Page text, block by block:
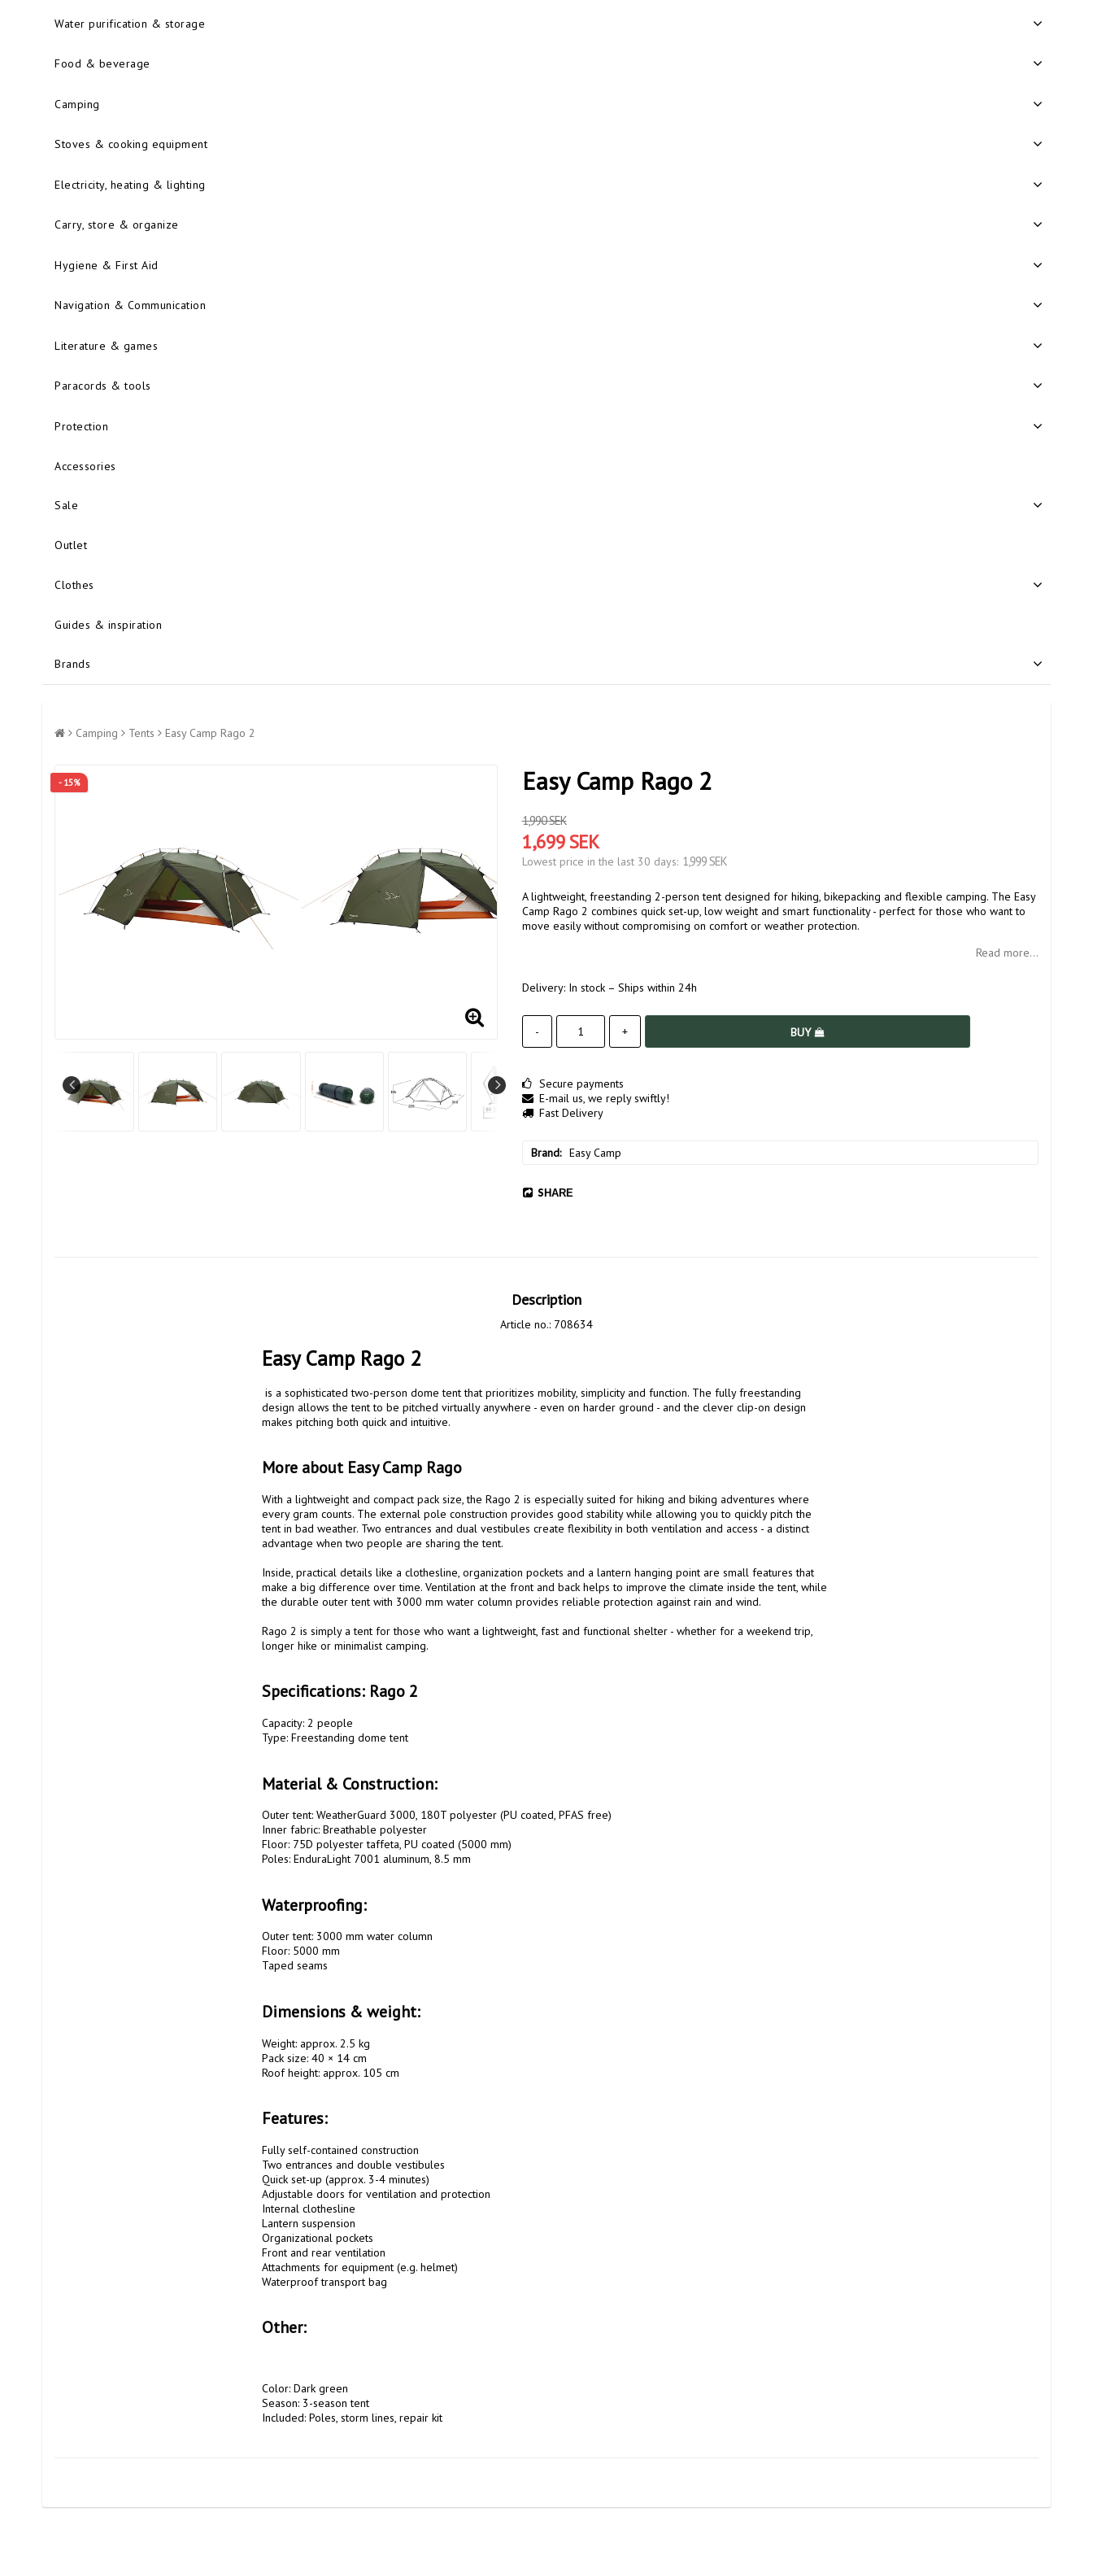
Water purification & storage
Food & beverage
Camping
Stoves & cooking equipment
Electricity, heating & lighting
Carry, store & organize
Hygiene & First Aid
Navigation & Communication
Literature & games
Paracords & tools
Protection
Accessories
Sale
Outlet
Clothes
Guides & inspiration
Brands
Camping Tents Easy Camp Rago 2
- 15% Easy Camp Rago 2
1,990 SEK
1,699 SEK
Lowest price in the last 30 days 1,999 SEK
A lightweight, freestanding 2-person tent designed for hiking, bikepacking and flexible camping. The Easy
Camp Rago 2 combines quick set-up, low weight and smart functionality - perfect for those who want to
move easily without compromising on comfort or weather protection.
Read more...
Delivery: In stock – Ships within 24h
- + BUY
Secure payments
E-mail us, we reply swiftly!
Fast Delivery
Brand Easy Camp
SHARE
Description
Article no.: 708634
Easy Camp Rago 2
design allows the tent to be pitched virtually anywhere - even on harder ground - and the clever clip-on design
makes pitching both quick and intuitive.
More about Easy Camp Rago
With a lightweight and compact pack size, the Rago 2 is especially suited for hiking and biking adventures where
every gram counts. The external pole construction provides good stability while allowing you to quickly pitch the
tent in bad weather. Two entrances and dual vestibules create flexibility in both ventilation and access - a distinct
advantage when two people are sharing the tent.
Inside, practical details like a clothesline, organization pockets and a lantern hanging point are small features that
make a big difference over time. Ventilation at the front and back helps to improve the climate inside the tent, while
the durable outer tent with 3000 mm water column provides reliable protection against rain and wind.
Rago 2 is simply a tent for those who want a lightweight, fast and functional shelter - whether for a weekend trip,
longer hike or minimalist camping.
Specifications: Rago 2
Capacity: 2 people
Type: Freestanding dome tent
Material & Construction:
Outer tent: WeatherGuard 3000, 180T polyester (PU coated, PFAS free)
Inner fabric: Breathable polyester
Floor: 75D polyester taffeta, PU coated (5000 mm)
Poles: EnduraLight 7001 aluminum, 8.5 mm
Waterproofing:
Outer tent: 3000 mm water column
Floor: 5000 mm
Taped seams
Dimensions & weight:
Weight: approx. 2.5 kg
Pack size: 40 × 14 cm
Roof height: approx. 105 cm
Features:
Fully self-contained construction
Two entrances and double vestibules
Quick set-up (approx. 3-4 minutes)
Adjustable doors for ventilation and protection
Internal clothesline
Lantern suspension
Organizational pockets
Front and rear ventilation
Attachments for equipment (e.g. helmet)
Waterproof transport bag
Other:
Color: Dark green
Season: 3-season tent
Included: Poles, storm lines, repair kit